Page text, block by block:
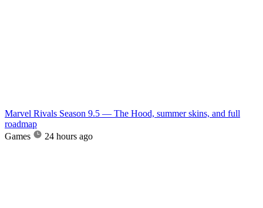
Marvel Rivals Season 9.5 — The Hood, summer skins, and full
roadmap
Games
24 hours ago